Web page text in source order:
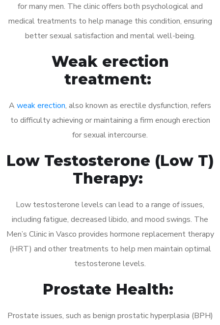
for many men. The clinic offers both psychological and
medical treatments to help manage this condition, ensuring
better sexual satisfaction and mental well-being.
Weak erection
treatment:
A weak erection, also known as erectile dysfunction, refers
to difficulty achieving or maintaining a firm enough erection
for sexual intercourse.
Low Testosterone (Low T)
Therapy:
Low testosterone levels can lead to a range of issues,
including fatigue, decreased libido, and mood swings. The
Men’s Clinic in Vasco provides hormone replacement therapy
(HRT) and other treatments to help men maintain optimal
testosterone levels.
Prostate Health:
Prostate issues, such as benign prostatic hyperplasia (BPH)